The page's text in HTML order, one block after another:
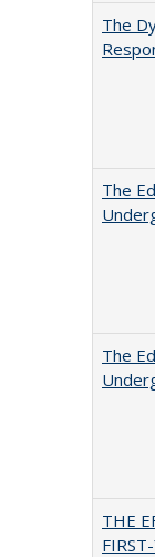
The
The
The
THE